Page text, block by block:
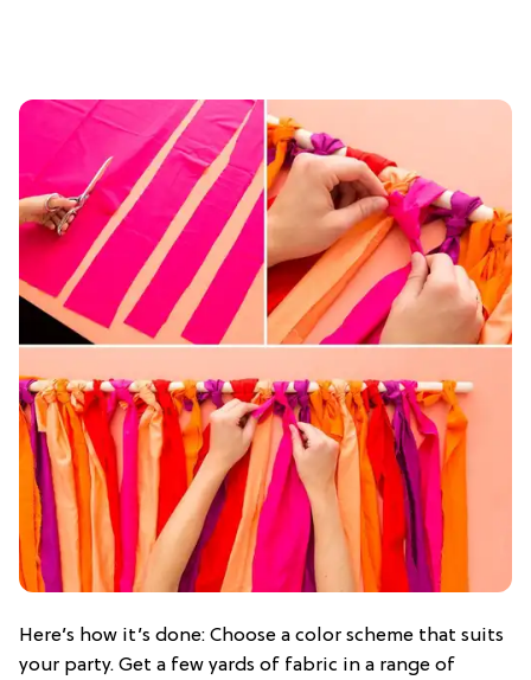
Here’s how it’s done: Choose a color scheme that suits
your party. Get a few yards of fabric in a range of